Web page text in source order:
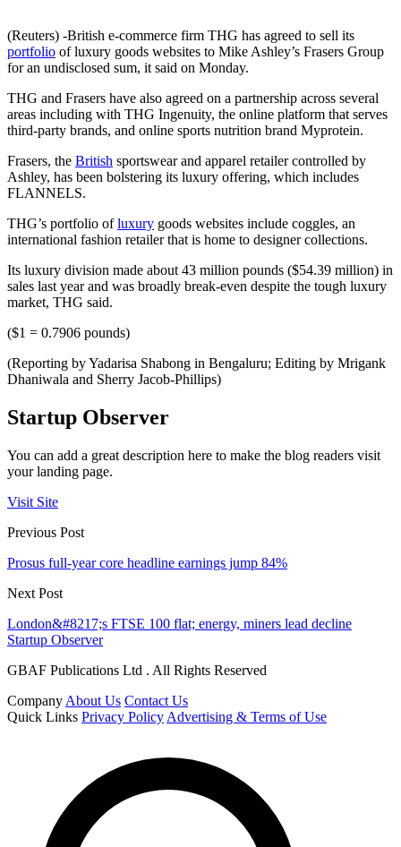
(Reuters) -British e-commerce firm THG has agreed to sell its
portfolio of luxury goods websites to Mike Ashley’s Frasers Group
for an undisclosed sum, it said on Monday.
THG and Frasers have also agreed on a partnership across several
areas including with THG Ingenuity, the online platform that serves
third-party brands, and online sports nutrition brand Myprotein.
Frasers, the British sportswear and apparel retailer controlled by
Ashley, has been bolstering its luxury offering, which includes
FLANNELS.
THG’s portfolio ofluxury goods websites include coggles, an
international fashion retailer that is home to designer collections.
Its luxury division made about 43 million pounds ($54.39 million) in
sales last year and was broadly break-even despite the tough luxury
market, THG said.
($1 = 0.7906 pounds)
(Reporting by Yadarisa Shabong in Bengaluru; Editing by Mrigank
Dhaniwala and Sherry Jacob-Phillips)
Startup Observer
You can add a great description here to make the blog readers visit
your landing page.
Visit Site
Previous Post
Prosus full-year core headline earnings jump 84%
Next Post
London&#8217;s FTSE 100 flat; energy, miners lead decline
Startup Observer
GBAF Publications Ltd . All Rights Reserved
Company About Us Contact Us
Quick Links Privacy Policy Advertising & Terms of Use